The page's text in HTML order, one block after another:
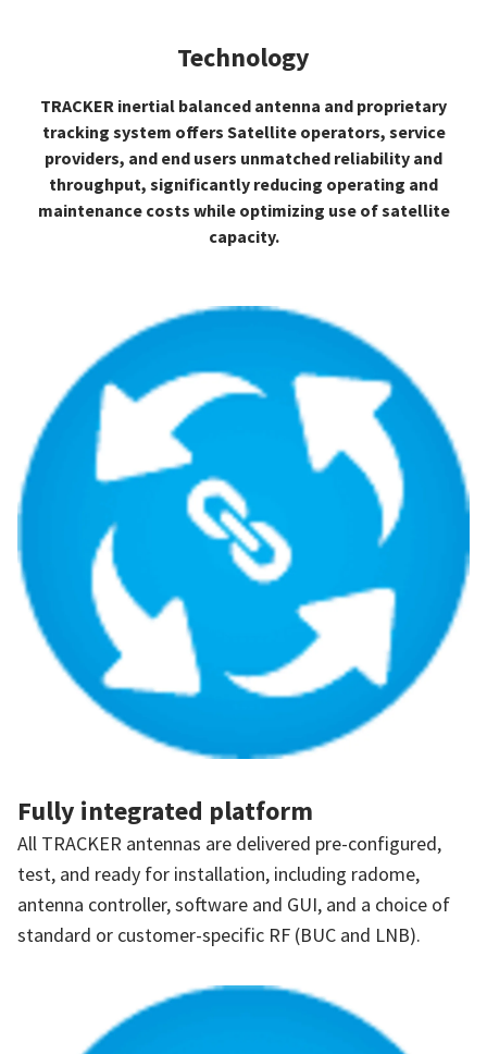
Technology
TRACKER inertial balanced antenna and proprietary
tracking system offers Satellite operators, service
providers, and end users unmatched reliability and
throughput, significantly reducing operating and
maintenance costs while optimizing use of satellite
capacity.
Fully integrated platform
All TRACKER antennas are delivered pre-configured,
test, and ready for installation, including radome,
antenna controller, software and GUI, and a choice of
standard or customer-specific RF (BUC and LNB).